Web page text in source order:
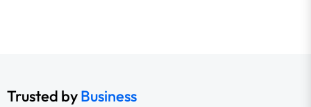
Trusted byBusiness